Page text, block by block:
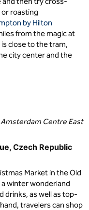
roasting
by Hilton
from the magic at
close to the tram,
city center and the
Centre East
Czech Republic
Market in the Old
winter wonderland
drinks, as well as top-
travelers can shop